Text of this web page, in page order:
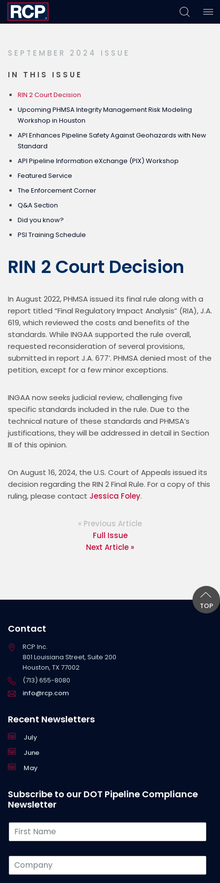
primary
main
footer
SEPTEMBER 2024 ISSUE
IN THIS ISSUE
RIN 2 Court Decision
Upcoming PHMSA Integrity Management Risk Modeling
Workshop in Houston
API Enhances Pipeline Safety Against Geohazards with New
Standard
API Pipeline Information eXchange (PIX) Workshop
Featured Service
The Enforcement Corner
Q&A Section
Did you know?
PSI Training Schedule
RIN 2 Court Decision
In August 2022, PHMSA issued its final rule along with a
report titled “Final Regulatory Impact Analysis” (RIA), J.A.
619, which reviewed the costs and benefits of the
standards. While INGAA supported the rule overall,
requested reconsideration of several provisions,
submitted in report J.A. 677’. PHMSA denied most of the
petition, except for a few minor exceptions.
INGAA now seeks judicial review, challenging five
specific standards included in the rule. Due to the
technical nature of these standards and PHMSA’s
justifications, they will be addressed in detail in Section
III of this opinion.
On August 16, 2024, the U.S. Court of Appeals issued its
decision regarding the RIN 2 Final Rule. For a copy of this
ruling, please contact Jessica Foley.
« Previous Article
Full Issue
Next Article »
TOP
Contact
RCP Inc.
801 Louisiana Street, Suite 200
Houston, TX 77002
(713) 655-8080
info@rcp.com
Recent Newsletters
July
June
May
Subscribe to our DOT Pipeline Compliance
Newsletter
F
s
N
C